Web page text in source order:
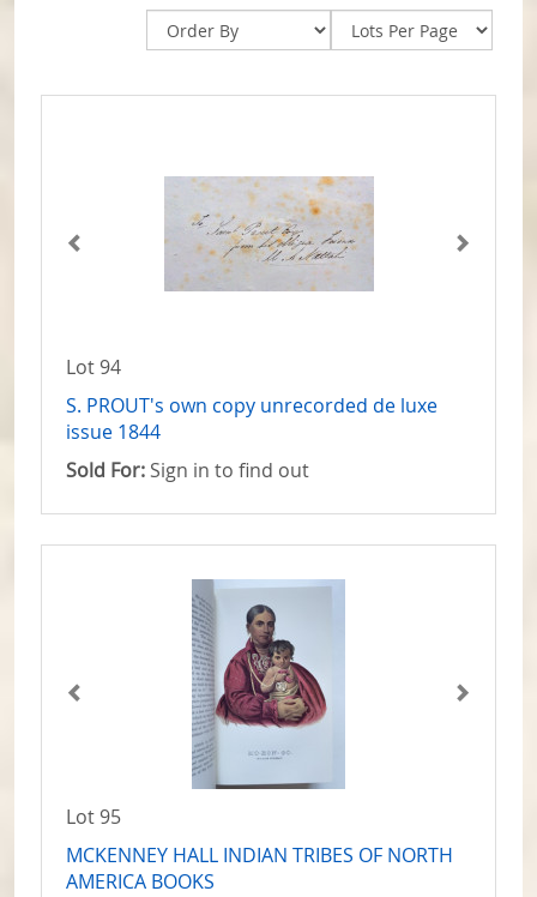
Lot 94
S. PROUT's own copy unrecorded de luxe
issue 1844
Sold For: Sign in to find out
Lot 95
MCKENNEY HALL INDIAN TRIBES OF NORTH
AMERICA BOOKS